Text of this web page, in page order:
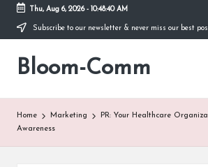
Skip
content
Thu, Aug 6, 2026- 10:48:41 AM
Subscribe to our newsletter & never miss our best
Bloom-Comm
Home Marketing
PR: Your Healthcare
Awareness